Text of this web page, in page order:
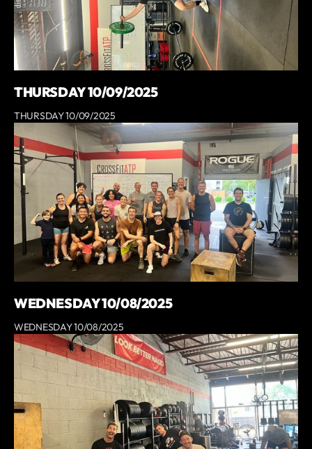
THURSDAY 10/09/2025
THURSDAY 10/09/2025
WEDNESDAY 10/08/2025
WEDNESDAY 10/08/2025